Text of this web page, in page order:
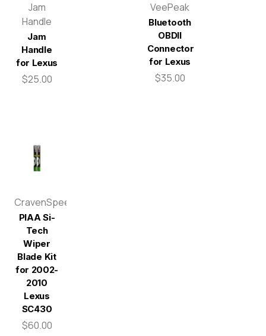
Jam
Handle
Jam
Handle
for Lexus
$25.00
VeePeak
Bluetooth
OBDII
Connector
for Lexus
$35.00
CravenSpeed
PIAA Si-
Tech
Wiper
Blade Kit
for 2002-
2010
Lexus
SC430
$60.00